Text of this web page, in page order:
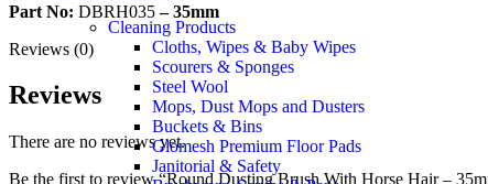
Cleaning Products
Cloths, Wipes & Baby Wipes
Scourers & Sponges
Steel Wool
Mops, Dust Mops and Dusters
Buckets & Bins
Glomesh Premium Floor Pads
Janitorial & Safety
Part No: DBRH035– 35mm
Reviews (0)
Reviews
There are no reviews yet.
Be the first to review “Round Dusting Brush With Horse Hair –